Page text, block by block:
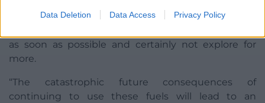
Data Deletion Data Access Privacy Policy
are to stand a chance of staying below two degrees
as soon as possible and certainly not explore for
more.
“The catastrophic future consequences of
continuing to use these fuels will lead to an